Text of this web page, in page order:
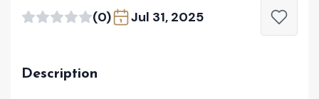
(0) Jul 31, 2025
Description